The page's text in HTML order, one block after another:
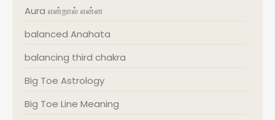
Aura என்றால் என்ன
balanced Anahata
balancing third chakra
Big Toe Astrology
Big Toe Line Meaning